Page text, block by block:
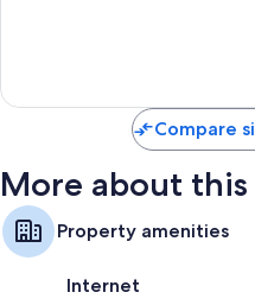
Heated floors, children's
Compare
More about
Property amenities
Internet